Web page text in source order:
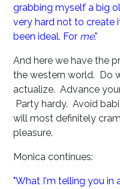
grabbing myself a big
very hard not to create
been ideal. For me."
And here we have the
the western world. Do
actualize. Advance
Party hardy. Avoid
will most definitely
pleasure.
Monica continues:
"What I'm telling you in